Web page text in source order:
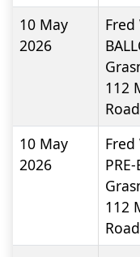
10 May
2026
112
Road
10 May
2026
112
Road